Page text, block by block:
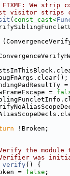
We strip
visitor strips
( const_cast<
=
=
!Broken;
the module
was
verify() {
=
false ;